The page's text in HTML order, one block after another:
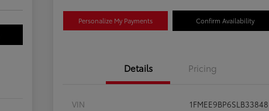
Personalize My Payments Confirm Availability
Details Pricing
VIN
1FMEE9BP6SLB33848